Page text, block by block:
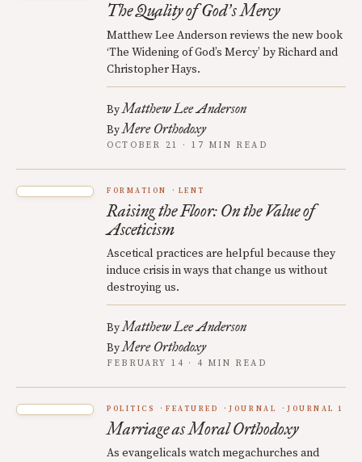
The Quality of God’s Mercy
Matthew Lee Anderson reviews the new book
‘The Widening of God’s Mercy’ by Richard and
Christopher Hays.
ByMatthew Lee Anderson
ByMere Orthodoxy
OCTOBER 21 · 17 MIN READ
FORMATION LENT
Raising the Floor: On the Value of
Asceticism
Ascetical practices are helpful because they
induce crisis in ways that change us without
destroying us.
ByMatthew Lee Anderson
ByMere Orthodoxy
FEBRUARY 14 · 4 MIN READ
POLITICS FEATURED JOURNAL JOURNAL 1
Marriage as Moral Orthodoxy
As evangelicals watch megachurches and